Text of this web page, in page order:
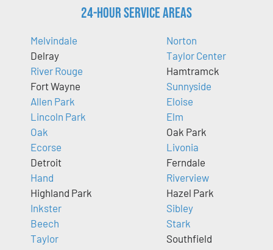
24-Hour Service Areas
Melvindale
Delray
River Rouge
Fort Wayne
Allen Park
Lincoln Park
Oak
Ecorse
Detroit
Hand
Highland Park
Inkster
Beech
Taylor
Norton
Taylor Center
Hamtramck
Sunnyside
Eloise
Elm
Oak Park
Livonia
Ferndale
Riverview
Hazel Park
Sibley
Stark
Southfield